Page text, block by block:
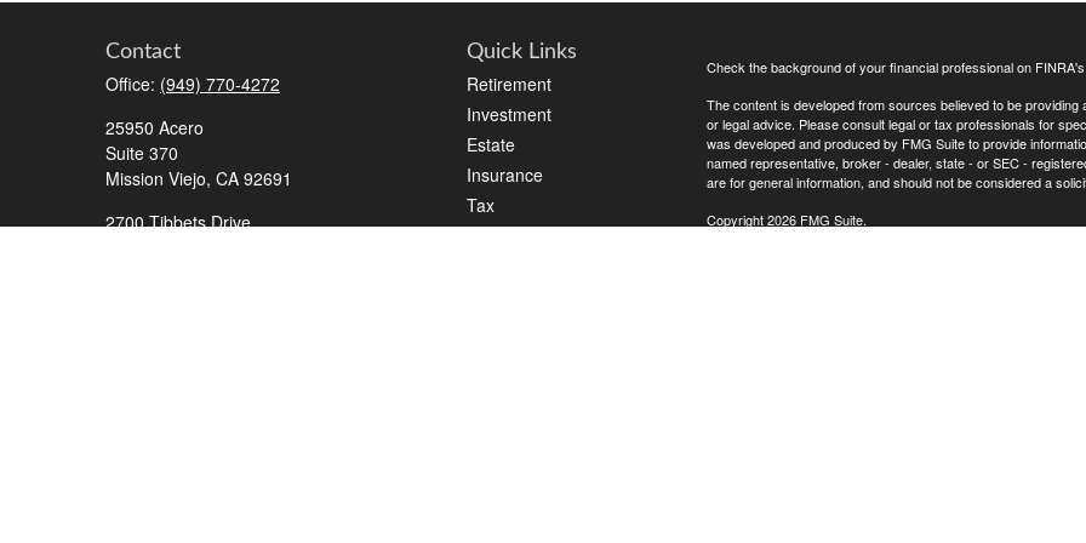
Contact
Office: (949) 770-4272
25950 Acero
Suite 370
Mission Viejo, CA 92691
2700 Tibbets Drive
Quick Links
Retirement
Investment
Estate
Insurance
Tax
Money
Check the background of your financial professional on FINRA's
The content is developed from sources believed to be
or legal advice. Please consult legal or tax professionals for
was developed and produced by FMG Suite to provide
named representative, broker - dealer, state - or SEC -
are for general information, and should not be considered a
Copyright 2026 FMG Suite.